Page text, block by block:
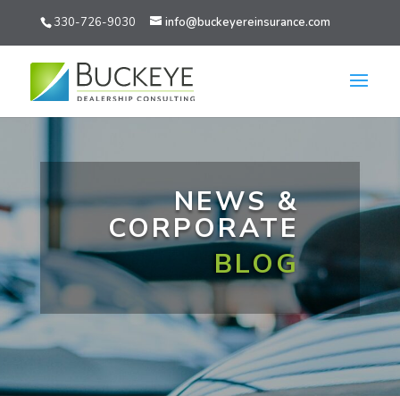
330-726-9030 info@buckeyereinsurance.com
NEWS &
CORPORATE
BLOG